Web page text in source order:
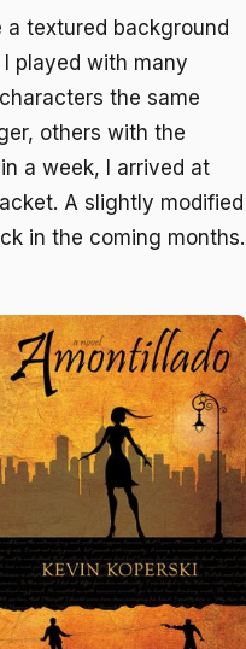
textured background
played with many
the same
others with the
a week, I arrived at
A slightly modified
in the coming months.